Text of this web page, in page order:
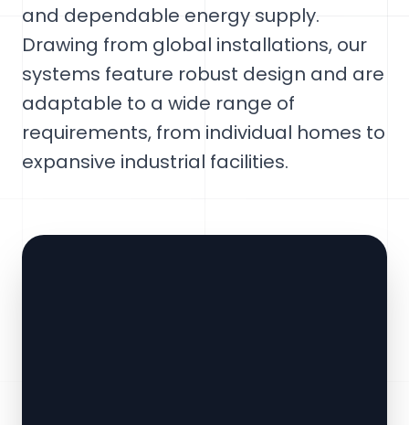
and dependable energy supply.
Drawing from global installations, our
systems feature robust design and are
adaptable to a wide range of
requirements, from individual homes to
expansive industrial facilities.